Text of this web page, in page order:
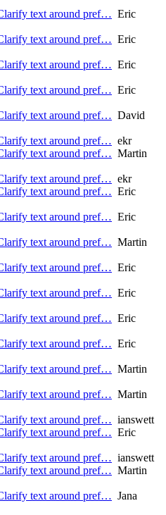
text around pref… Eric
text around pref… Eric
text around pref… Eric
text around pref… Eric
text around pref… David
text around pref… ekr
text around pref… Martin
text around pref… ekr
text around pref… Eric
text around pref… Eric
text around pref… Martin
text around pref… Eric
text around pref… Eric
text around pref… Eric
text around pref… Eric
text around pref… Martin
text around pref… Martin
text around pref… ianswett
text around pref… Eric
text around pref… ianswett
text around pref… Martin
text around pref… Jana